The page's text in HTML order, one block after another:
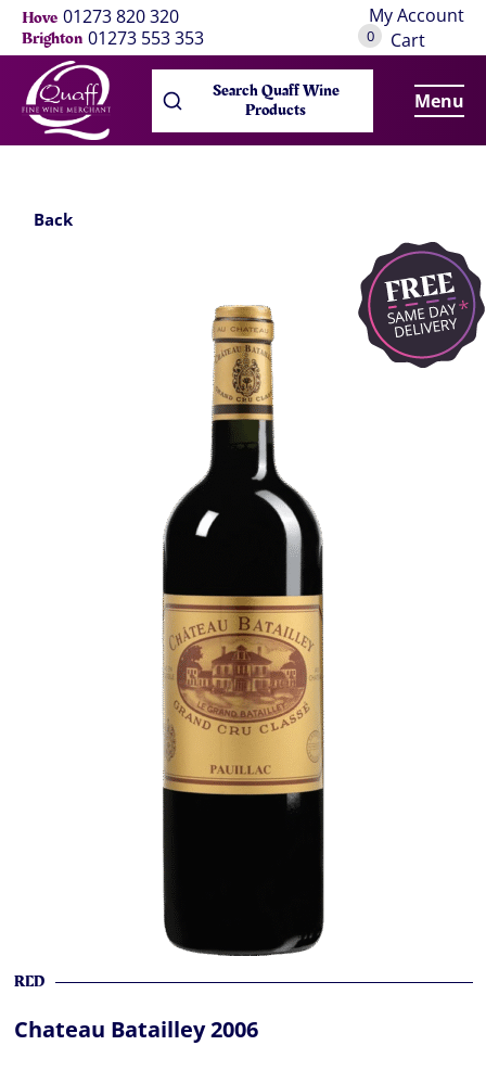
Hove 01273 820 320
Brighton 01273 553 353
My Account
0 Cart
Search Quaff Wine
Products Menu
Back
RED
Chateau Batailley 2006